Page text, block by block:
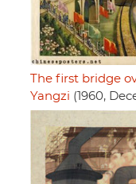
The first bridge
Yangzi (1960,